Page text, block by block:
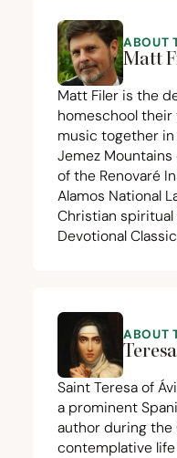
ABOUT
Matt
Matt Filer is the
homeschool their
music together
Jemez
of the Renovaré
Alamos National
Christian
Devotional
ABOUT
Saint Teresa of
a prominent
author during the
contemplative